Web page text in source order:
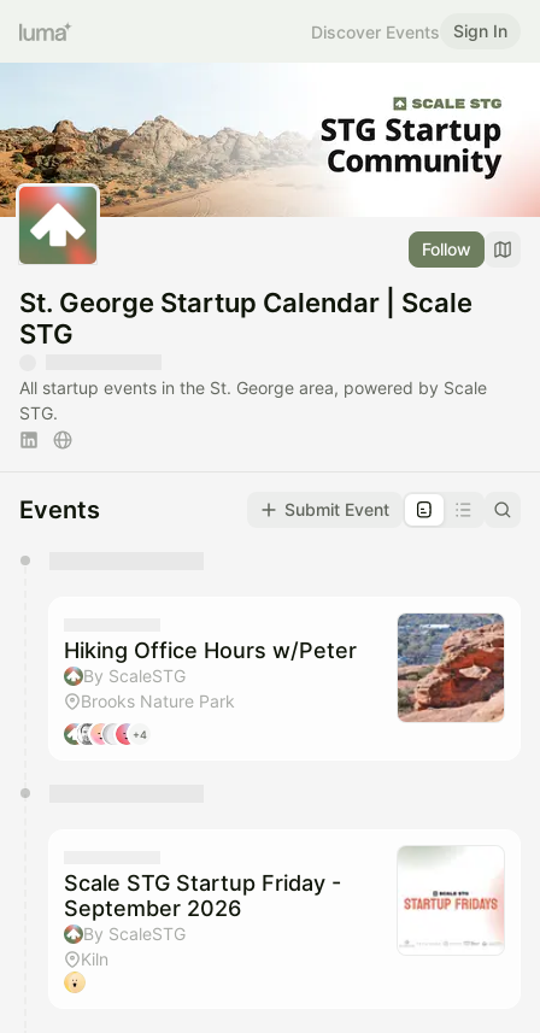
Discover Events Sign In
Follow
St. George Startup Calendar | Scale
STG
All startup events in the St. George area, powered by Scale
STG.
Events Submit Event
They will show up on the schedule once approved
Hiking Office Hours w/Peter
By ScaleSTG
Brooks Nature Park
+4
Scale STG Startup Friday -
September 2026
By ScaleSTG
Kiln